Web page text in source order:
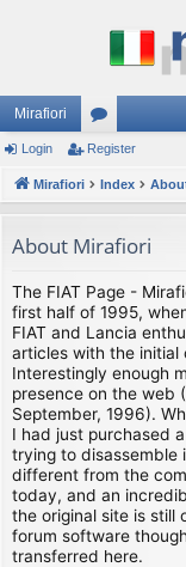
Mirafiori
or
u
s
Login Register
Mirafiori Index
About Mirafiori
The FIAT Page -
first half of 1995,
FIAT and Lancia
articles with the initial
Interestingly enough
presence on the web
September, 1996).
I had just purchased
trying to disassemble
different from the
today, and an
the original site is still
forum software
transferred here.